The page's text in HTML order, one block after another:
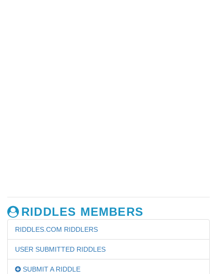
RIDDLES MEMBERS
RIDDLES.COM RIDDLERS
USER SUBMITTED RIDDLES
SUBMIT A RIDDLE